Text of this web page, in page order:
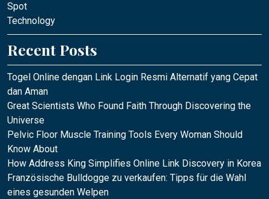
Spot
Technology
Recent Posts
Togel Online dengan Link Login Resmi Alternatif yang Cepat
dan Aman
Great Scientists Who Found Faith Through Discovering the
Universe
Pelvic Floor Muscle Training Tools Every Woman Should
Know About
How Address King Simplifies Online Link Discovery in Korea
Französische Bulldogge zu verkaufen: Tipps für die Wahl
eines gesunden Welpen